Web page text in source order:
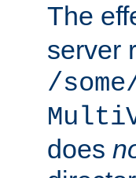
The
server
/
does